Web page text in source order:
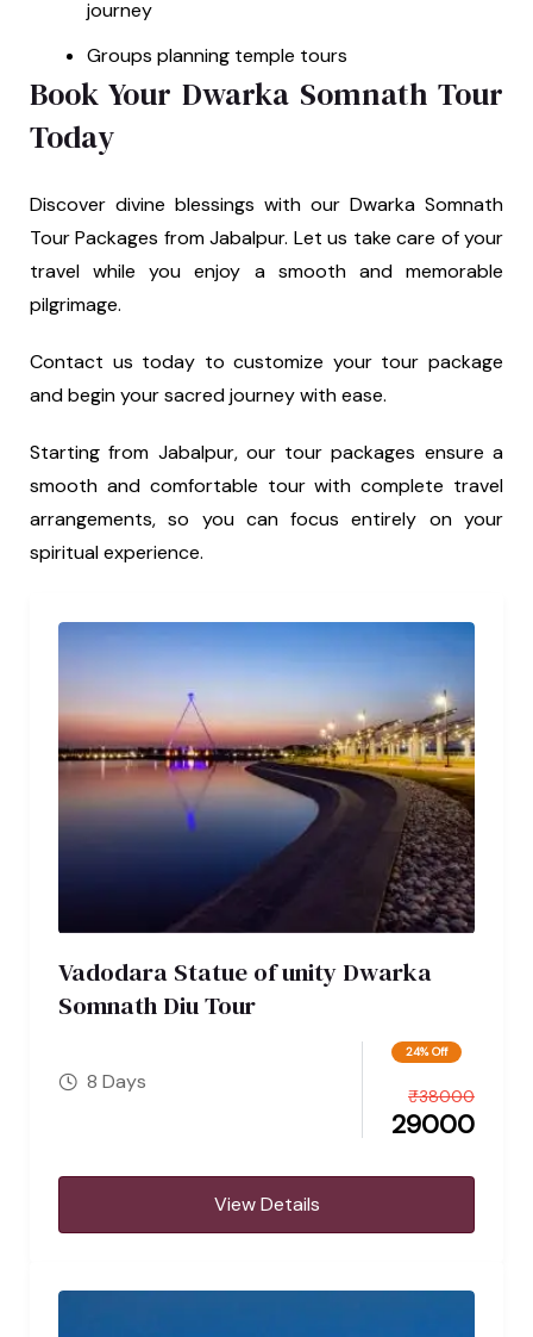
journey
Groups planning temple tours
Book Your Dwarka Somnath Tour
Today
Discover divine blessings with our Dwarka Somnath
Tour Packages from Jabalpur. Let us take care of your
travel while you enjoy a smooth and memorable
pilgrimage.
Contact us today to customize your tour package
and begin your sacred journey with ease.
Starting from Jabalpur, our tour packages ensure a
smooth and comfortable tour with complete travel
arrangements, so you can focus entirely on your
spiritual experience.
Vadodara Statue of unity Dwarka
Somnath Diu Tour
8 Days
24% Off
29000
₹38000
View Details